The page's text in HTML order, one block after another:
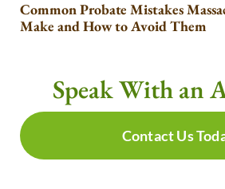
Common Probate Mistakes
Make and How to Avoid Them
Speak With an
Contact Us